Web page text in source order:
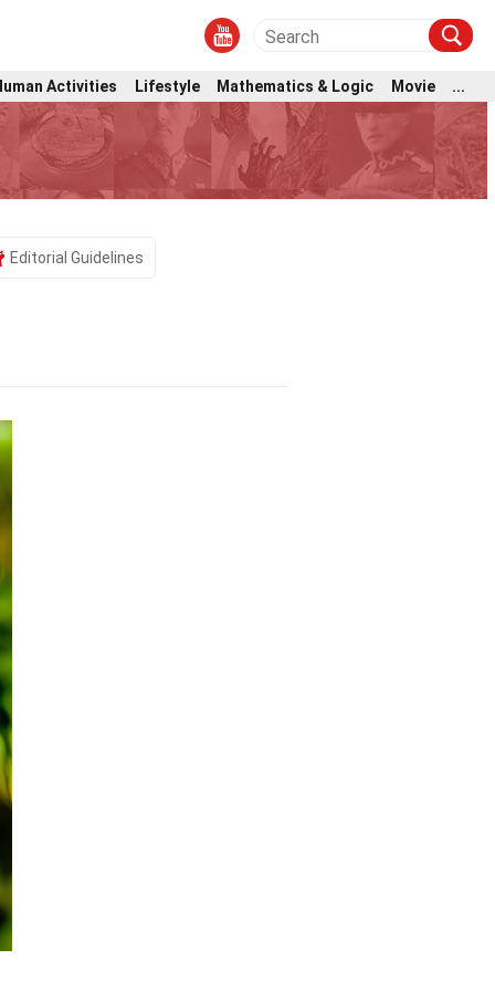
Activities Lifestyle Mathematics & Logic Movie ...
Editorial Guidelines